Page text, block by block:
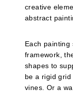
creative
abstract
Each painting
framework,
shapes to
be a rigid
vines. Or a